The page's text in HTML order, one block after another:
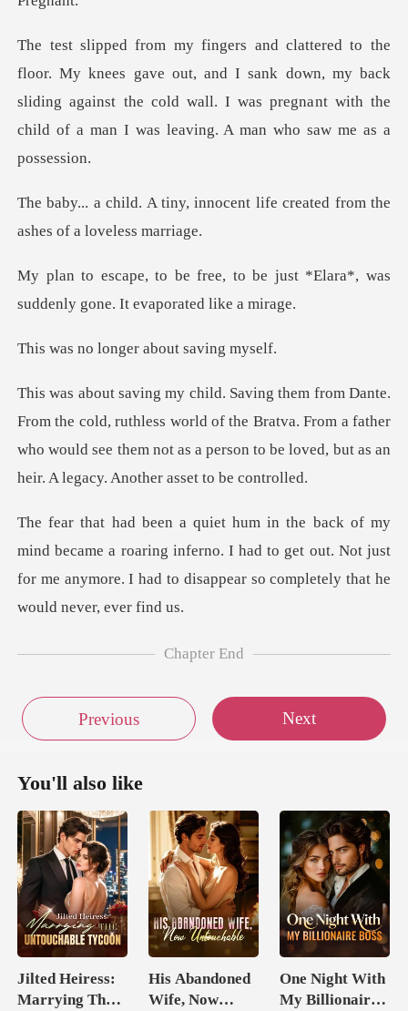
out, and I sank down, my back
sliding against the cold wall. I was pregna
innocent life created from th
o be just *Elara*, was
suddenly
onger about s
thless world of the Bratva. From a father
who would see them not as a per
a roaring inferno. I had to get out. Not just
for me anymore. I
Chapter End
Previous Next
You'll also like
Jilted Heiress:
Marrying The
His Abandoned
Wife, Now
One Night With
My Billionaire